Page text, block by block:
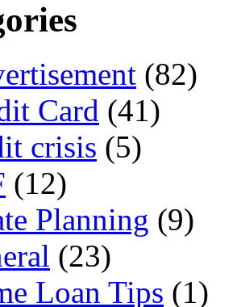
(82)
Card (41)
crisis (5)
(12)
Planning (9)
(23)
Loan Tips (1)